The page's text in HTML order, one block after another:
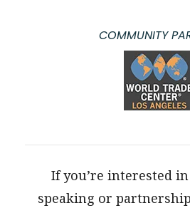
COMMUNITY
If you’re interested
speaking or